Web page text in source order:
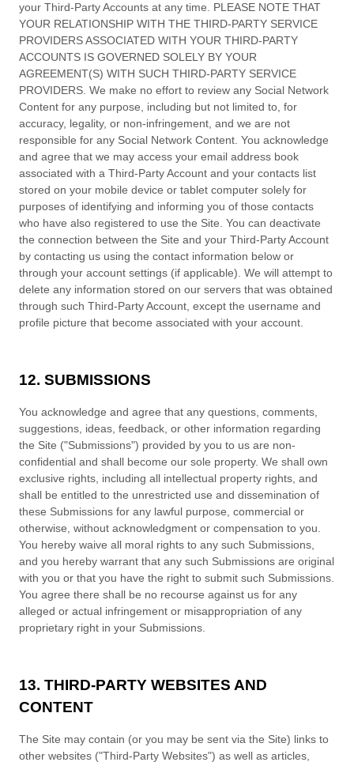
your Third-Party Accounts at any time. PLEASE NOTE THAT
YOUR RELATIONSHIP WITH THE THIRD-PARTY SERVICE
PROVIDERS ASSOCIATED WITH YOUR THIRD-PARTY
ACCOUNTS IS GOVERNED SOLELY BY YOUR
AGREEMENT(S) WITH SUCH THIRD-PARTY SERVICE
PROVIDERS. We make no effort to review any Social Network
Content for any purpose, including but not limited to, for
accuracy, legality, or non-infringement, and we are not
responsible for any Social Network Content. You acknowledge
and agree that we may access your email address book
associated with a Third-Party Account and your contacts list
stored on your mobile device or tablet computer solely for
purposes of identifying and informing you of those contacts
who have also registered to use the Site. You can deactivate
the connection between the Site and your Third-Party Account
by contacting us using the contact information below or
through your account settings (if applicable). We will attempt to
delete any information stored on our servers that was obtained
through such Third-Party Account, except the username and
profile picture that become associated with your account.
12. SUBMISSIONS
You acknowledge and agree that any questions, comments,
suggestions, ideas, feedback, or other information regarding
the Site ("Submissions") provided by you to us are non-
confidential and shall become our sole property. We shall own
exclusive rights, including all intellectual property rights, and
shall be entitled to the unrestricted use and dissemination of
these Submissions for any lawful purpose, commercial or
otherwise, without acknowledgment or compensation to you.
You hereby waive all moral rights to any such Submissions,
and you hereby warrant that any such Submissions are original
with you or that you have the right to submit such Submissions.
You agree there shall be no recourse against us for any
alleged or actual infringement or misappropriation of any
proprietary right in your Submissions.
13. THIRD-PARTY WEBSITES AND
CONTENT
The Site may contain (or you may be sent via the Site) links to
other websites ("Third-Party Websites") as well as articles,